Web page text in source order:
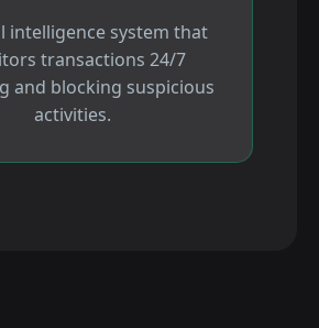
intelligence system that
transactions 24/7
and blocking suspicious
activities.